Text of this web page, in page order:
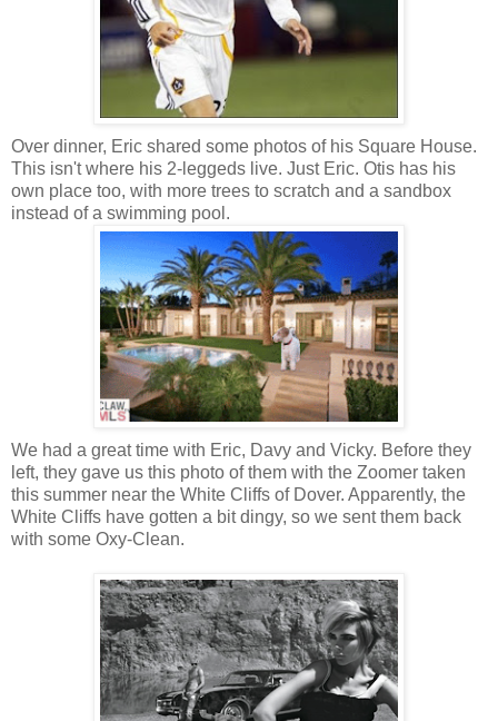
Over dinner, Eric shared some photos of his Square House.
This isn't where his 2-leggeds live. Just Eric. Otis has his
own place too, with more trees to scratch and a sandbox
instead of a swimming pool.
We had a great time with Eric, Davy and Vicky. Before they
left, they gave us this photo of them with the Zoomer taken
this summer near the White Cliffs of Dover. Apparently, the
White Cliffs have gotten a bit dingy, so we sent them back
with some Oxy-Clean.